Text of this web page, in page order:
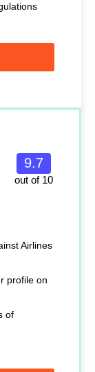
9.7
out of 10
Airlines
profile on
of